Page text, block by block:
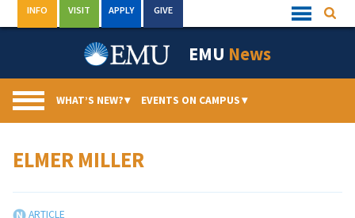
to
Quick
Links
INFO VISIT APPLY GIVE
EMU News
WHAT’S NEW?▾ EVENTS ON CAMPUS▾
ELMER MILLER